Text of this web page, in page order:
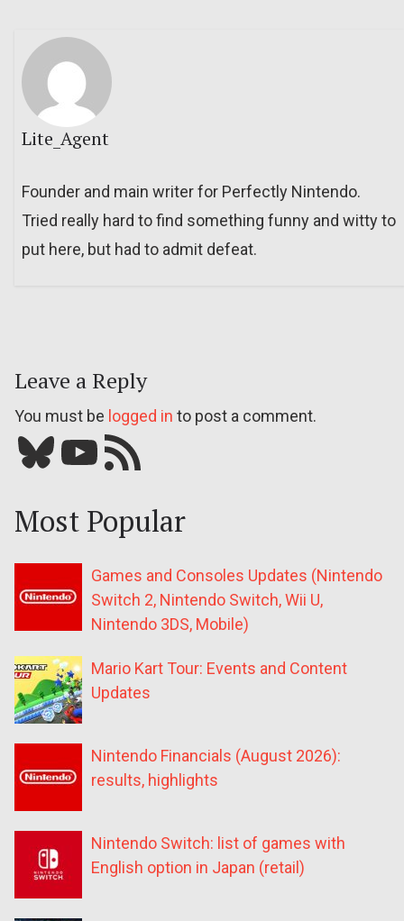
Lite_Agent
Founder and main writer for Perfectly Nintendo.
Tried really hard to find something funny and witty to
put here, but had to admit defeat.
Leave a Reply
You must be logged in to post a comment.
Bluesky YouTube Our RSS feed
Most Popular
Games and Consoles Updates (Nintendo
Switch 2, Nintendo Switch, Wii U,
Nintendo 3DS, Mobile)
Mario Kart Tour: Events and Content
Updates
Nintendo Financials (August 2026):
results, highlights
Nintendo Switch: list of games with
English option in Japan (retail)